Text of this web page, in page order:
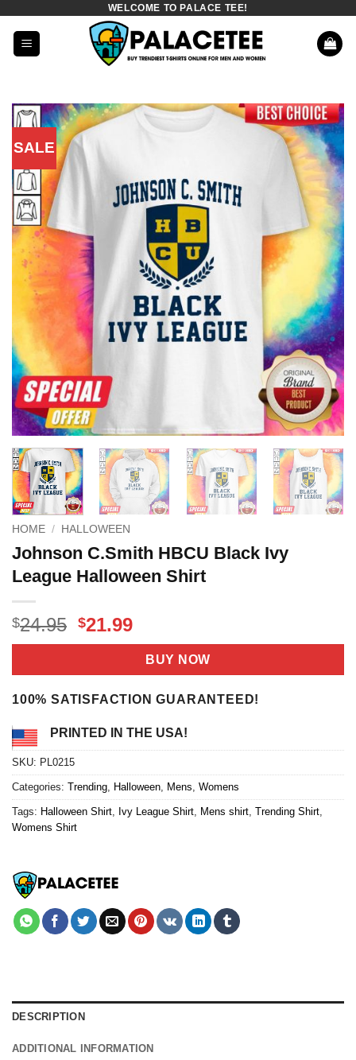
content
WELCOME TO PALACE TEE!
SALE
HOME / HALLOWEEN
Johnson C.Smith HBCU Black Ivy
League Halloween Shirt
$24.95 Original
price
$24.95.
$21.99Current
price
is:
$21.99.
BUY NOW
100% SATISFACTION GUARANTEED!
PRINTED IN THE USA!
SKU: PL0215
Categories: Trending Halloween Mens Womens
Tags: Halloween Shirt Ivy League Shirt Mens shirt Trending Shirt
Womens Shirt
DESCRIPTION
ADDITIONAL INFORMATION